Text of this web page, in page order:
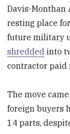
Davis-Monthan
resting place
future military
shredded into
contractor paid
The move
foreign buyers
14 parts,